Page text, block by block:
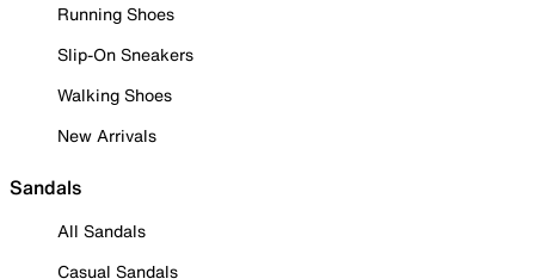
Running Shoes
Slip-On Sneakers
Walking Shoes
New Arrivals
Sandals
All Sandals
Casual Sandals